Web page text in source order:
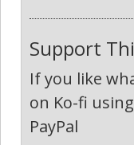
Support
If you like
on Ko-fi
PayPal